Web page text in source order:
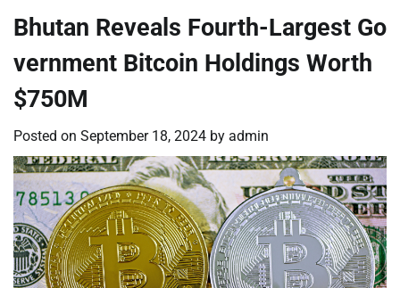
Bhutan Reveals Fourth-Largest Go
vernment Bitcoin Holdings Worth
$750M
Posted on September 18, 2024 by admin